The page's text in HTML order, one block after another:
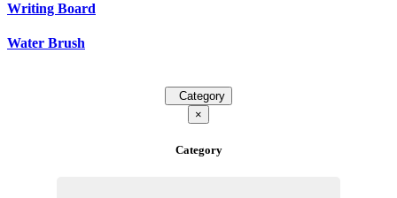
Writing Board
Water Brush
Category
×
Category